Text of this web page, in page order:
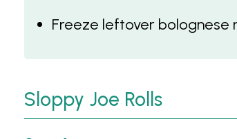
Freeze leftover bolognese
Sloppy Joe Rolls